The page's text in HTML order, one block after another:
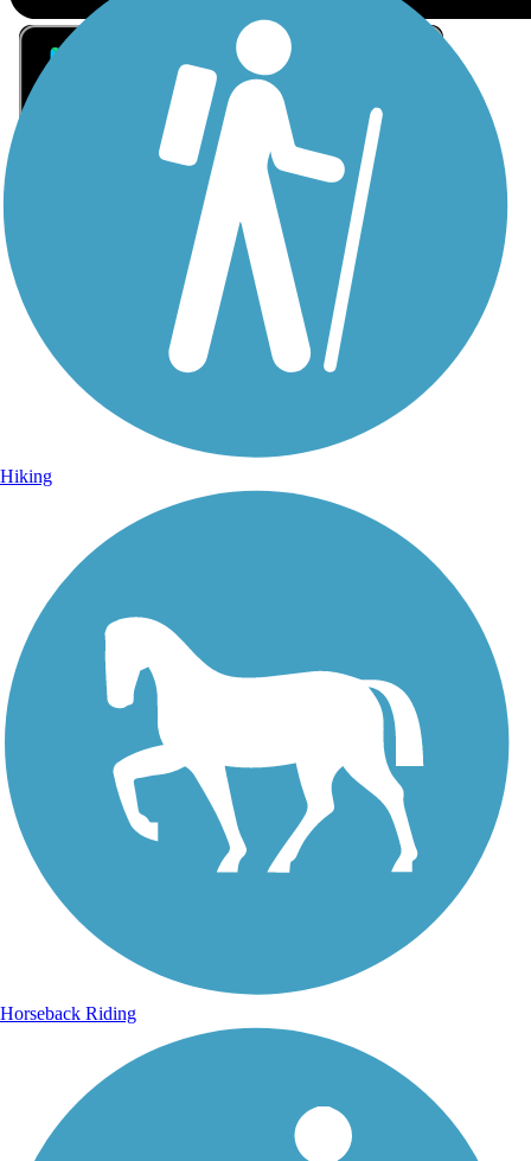
Sign Up for eNews
Sign up for eNews
Hiking
Horseback Riding